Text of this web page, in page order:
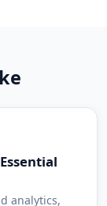
analytics,